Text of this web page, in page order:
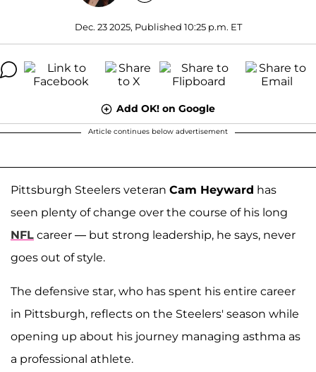
Dec. 23 2025, Published 10:25 p.m. ET
Add OK! on Google
Article continues below advertisement
Pittsburgh Steelers veteran Cam Heyward has
seen plenty of change over the course of his long
NFL career — but strong leadership, he says, never
goes out of style.
The defensive star, who has spent his entire career
in Pittsburgh, reflects on the Steelers' season while
opening up about his journey managing asthma as
a professional athlete.